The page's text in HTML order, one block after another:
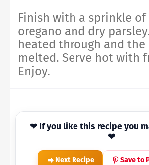
Finish with a sprinkle of
oregano and dry
heated through and the
melted. Serve hot with
Enjoy.
❤ If you like this recipe you
❤
Next Recipe Save to